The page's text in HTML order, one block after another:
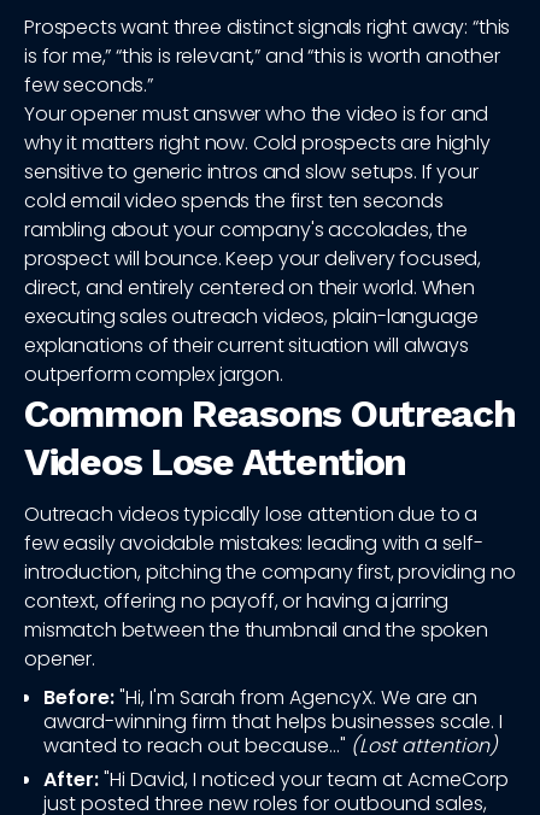
Prospects want three distinct signals right away: “this
is for me,” “this is relevant,” and “this is worth another
few seconds.”
Your opener must answer who the video is for and
why it matters right now. Cold prospects are highly
sensitive to generic intros and slow setups. If your
cold email video spends the first ten seconds
rambling about your company's accolades, the
prospect will bounce. Keep your delivery focused,
direct, and entirely centered on their world. When
executing sales outreach videos, plain-language
explanations of their current situation will always
outperform complex jargon.
Common Reasons Outreach
Videos Lose Attention
Outreach videos typically lose attention due to a
few easily avoidable mistakes: leading with a self-
introduction, pitching the company first, providing no
context, offering no payoff, or having a jarring
mismatch between the thumbnail and the spoken
opener.
Before:"Hi, I'm Sarah from AgencyX. We are an
award-winning firm that helps businesses scale. I
wanted to reach out because..." (Lost attention)
After:"Hi David, I noticed your team at AcmeCorp
just posted three new roles for outbound sales,